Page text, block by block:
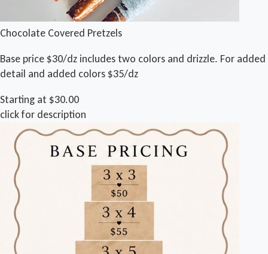
Chocolate Covered Pretzels
Base price $30/dz includes two colors and drizzle. For added
detail and added colors $35/dz
Starting at $30.00
click for description